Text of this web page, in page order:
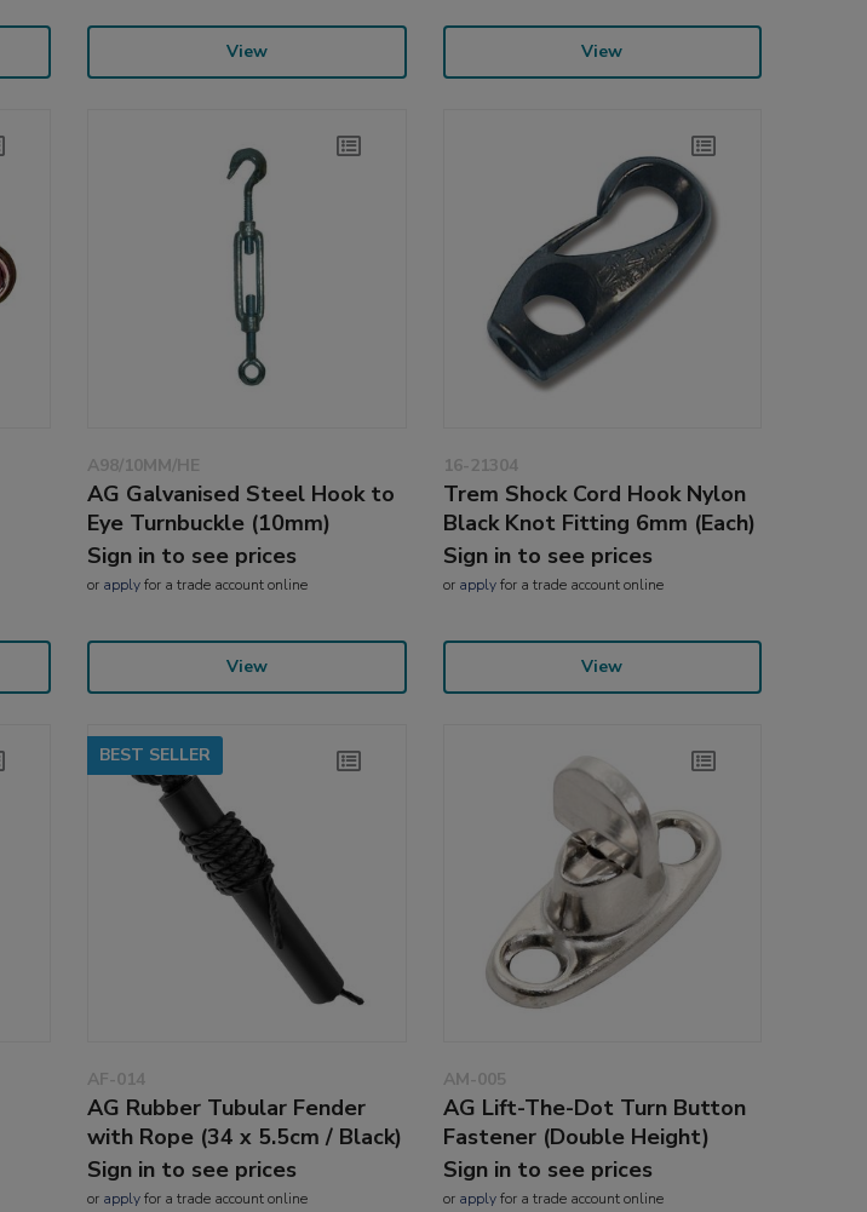
View View
A98/10MM/HE
AG Galvanised Steel Hook to
Eye Turnbuckle (10mm)
Sign in to see prices
or applyfor a trade account online
View
16-21304
Trem Shock Cord Hook Nylon
Black Knot Fitting 6mm (Each)
Sign in to see prices
or applyfor a trade account online
View
BEST SELLER
AF-014
AG Rubber Tubular Fender
with Rope (34 x 5.5cm / Black)
Sign in to see prices
or applyfor a trade account online
AM-005
AG Lift-The-Dot Turn Button
Fastener (Double Height)
Sign in to see prices
or applyfor a trade account online